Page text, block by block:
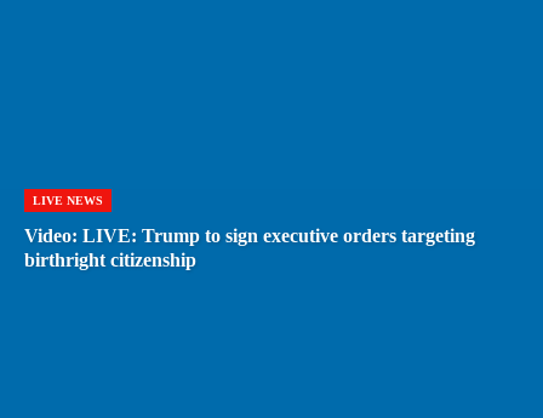
LIVE NEWS
Video: LIVE: Trump to sign executive orders targeting
birthright citizenship